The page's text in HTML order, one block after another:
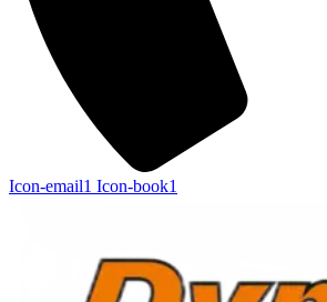
Icon-email1 Icon-book1